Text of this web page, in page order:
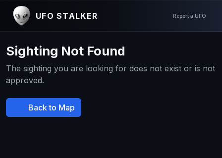
UFO STALKER Report a UFO
Sighting Not Found
The sighting you are looking for does not exist or is not
approved.
Back to Map